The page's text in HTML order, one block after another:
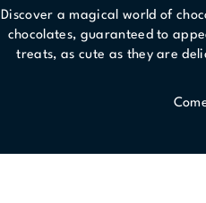
Discover a magical world of
chocolates, guaranteed to
treats, as cute as they are